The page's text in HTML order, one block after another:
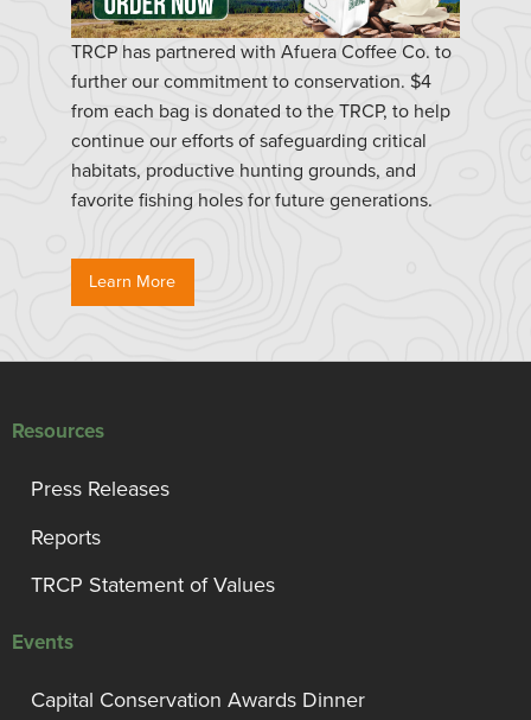
TRCP has partnered with Afuera Coffee Co. to
further our commitment to conservation. $4
from each bag is donated to the TRCP, to help
continue our efforts of safeguarding critical
habitats, productive hunting grounds, and
favorite fishing holes for future generations.
Learn More
Resources
Press Releases
Reports
TRCP Statement of Values
Events
Capital Conservation Awards Dinner